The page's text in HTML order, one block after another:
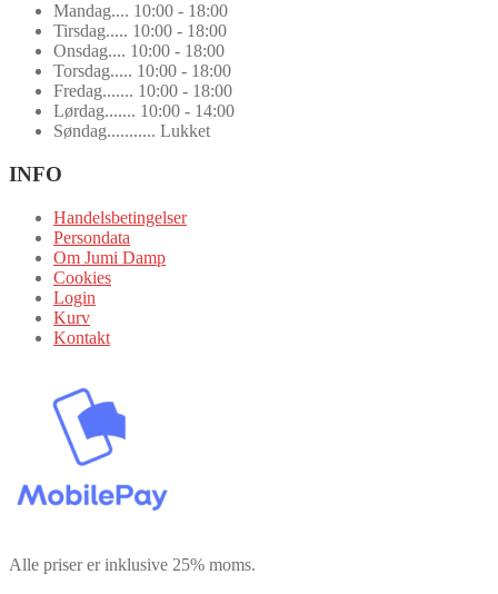
Mandag.... 10:00 - 18:00
Tirsdag..... 10:00 - 18:00
Onsdag.... 10:00 - 18:00
Torsdag..... 10:00 - 18:00
Fredag....... 10:00 - 18:00
Lørdag....... 10:00 - 14:00
Søndag........... Lukket
INFO
Handelsbetingelser
Persondata
Om Jumi Damp
Cookies
Login
Kurv
Kontakt
Alle priser er inklusive 25% moms.